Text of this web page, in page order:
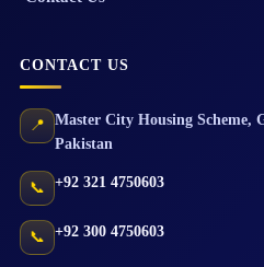
CONTACT US
📍 Master City Housing Scheme,
Pakistan
📞 +92 321 4750603
📞 +92 300 4750603